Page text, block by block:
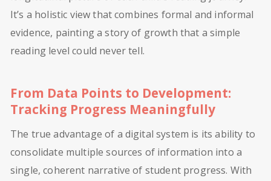
It’s a holistic view that combines formal and informal
evidence, painting a story of growth that a simple
reading level could never tell.
From Data Points to Development:
Tracking Progress Meaningfully
The true advantage of a digital system is its ability to
consolidate multiple sources of information into a
single, coherent narrative of student progress. With